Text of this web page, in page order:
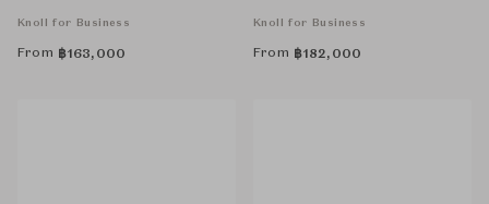
Knoll for Business
From ฿163,000
Knoll for Business
From ฿182,000